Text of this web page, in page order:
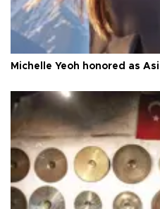
Michelle Yeoh honored as